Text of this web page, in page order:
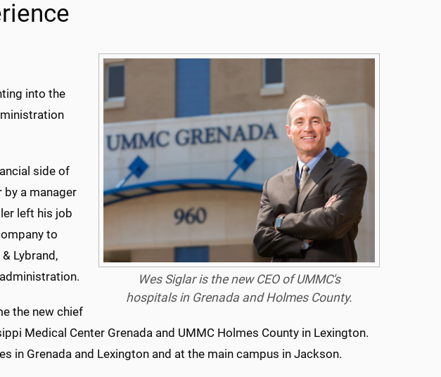
Wes Siglar is the new CEO of UMMC's
hospitals in Grenada and Holmes County.
into the
side of
by a manager
left his job
to
Lybrand,
the new chief
Medical Center Grenada and UMMC Holmes County in Lexington.
in Grenada and Lexington and at the main campus in Jackson.